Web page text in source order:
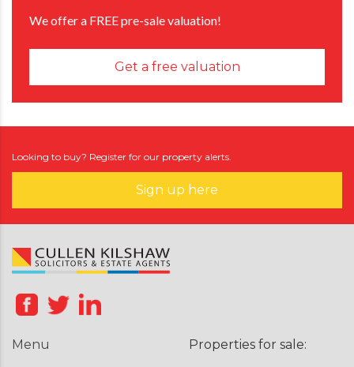
We offer a FREE pre-sale valuation!
Get a free valuation
Looking to buy? Register for our property alerts.
Sign up here
Menu Properties for sale: